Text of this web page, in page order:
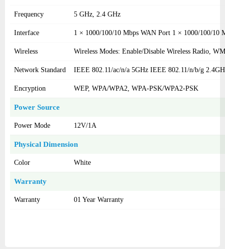
Frequency 5 GHz, 2.4 GHz
Interface 1 × 1000/100/10 Mbps WAN Port 1 × 1000/100/10
Wireless Wireless Modes: Enable/Disable Wireless Radio,
Network Standard IEEE 802.11/ac/n/a 5GHz IEEE 802.11/n/b/g
Encryption WEP, WPA/WPA2, WPA-PSK/WPA2-PSK
Power Source
Power Mode 12V/1A
Physical Dimension
Color White
Warranty
Warranty 01 Year Warranty